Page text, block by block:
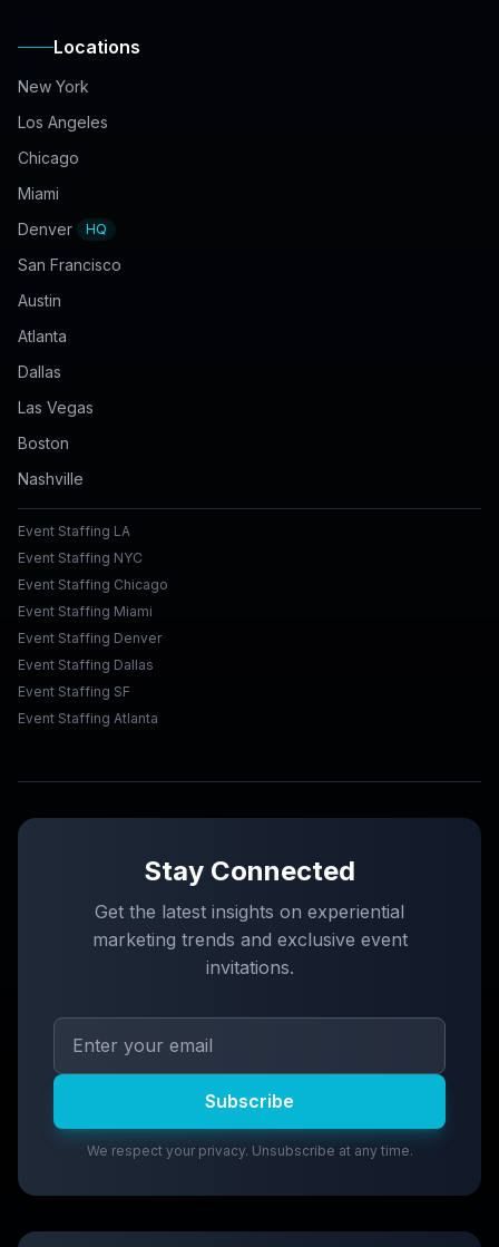
Locations
New York
Los Angeles
Chicago
Miami
Denver
HQ
San Francisco
Austin
Atlanta
Dallas
Las Vegas
Boston
Nashville
Event Staffing LA
Event Staffing NYC
Event Staffing Chicago
Event Staffing Miami
Event Staffing Denver
Event Staffing Dallas
Event Staffing SF
Event Staffing Atlanta
Stay Connected
Get the latest insights on experiential
marketing trends and exclusive event
invitations.
Subscribe
We respect your privacy. Unsubscribe at any time.